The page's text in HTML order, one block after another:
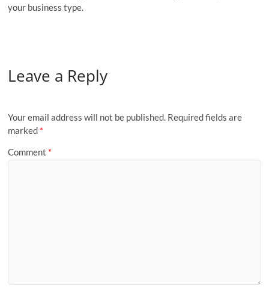
your business type.
Leave a Reply
Your email address will not be published. Required fields are
marked *
Comment *